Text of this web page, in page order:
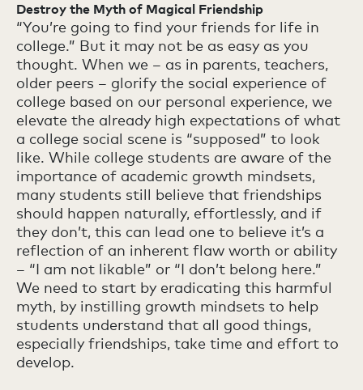
Destroy the Myth of Magical Friendship
“You’re going to find your friends for life in
college.” But it may not be as easy as you
thought. When we – as in parents, teachers,
older peers – glorify the social experience of
college based on our personal experience, we
elevate the already high expectations of what
a college social scene is “supposed” to look
like. While college students are aware of the
importance of academic growth mindsets,
many students still believe that friendships
should happen naturally, effortlessly, and if
they don’t, this can lead one to believe it’s a
reflection of an inherent flaw worth or ability
– “I am not likable” or “I don’t belong here.”
We need to start by eradicating this harmful
myth, by instilling growth mindsets to help
students understand that all good things,
especially friendships, take time and effort to
develop.